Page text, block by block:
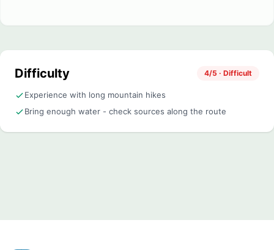
Difficulty 4/5 · Difficult
Experience with long mountain hikes
Bring enough water - check sources along the route